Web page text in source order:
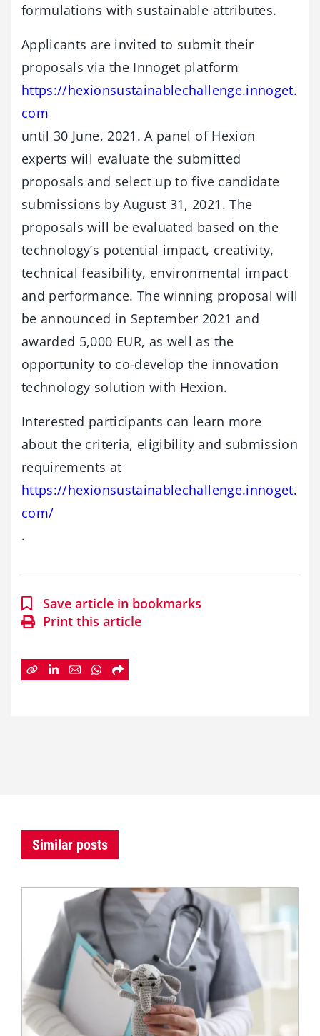
formulations with sustainable attributes.
Applicants are invited to submit their
proposals via the Innoget platform
https://hexionsustainablechallenge.innoget.
com
until 30 June, 2021. A panel of Hexion
experts will evaluate the submitted
proposals and select up to five candidate
submissions by August 31, 2021. The
proposals will be evaluated based on the
technology’s potential impact, creativity,
technical feasibility, environmental impact
and performance. The winning proposal will
be announced in September 2021 and
awarded 5,000 EUR, as well as the
opportunity to co-develop the innovation
technology solution with Hexion.
Interested participants can learn more
about the criteria, eligibility and submission
requirements at
https://hexionsustainablechallenge.innoget.
com/
.
Save article in bookmarks
Print this article
Similar posts